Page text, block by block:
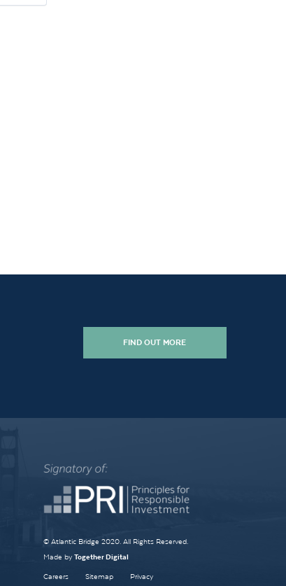
FIND OUT MORE
© Atlantic Bridge 2020. All Rights Reserved.
Made by Together Digital
Careers Sitemap Privacy